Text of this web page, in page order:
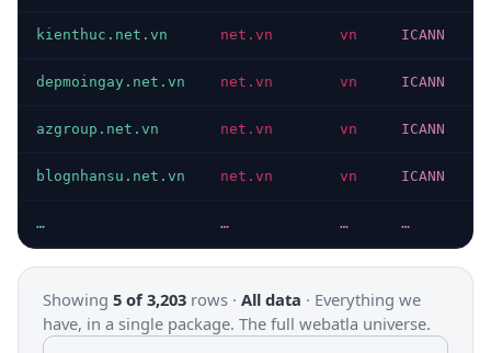
kienthuc.net.vn net.vn vn ICANN
depmoingay.net.vn net.vn vn ICANN
azgroup.net.vn net.vn vn ICANN
blognhansu.net.vn net.vn vn ICANN
… … … …
Showing 5 of 3,203 rows · All data · Everything we
have, in a single package. The full webatla universe.